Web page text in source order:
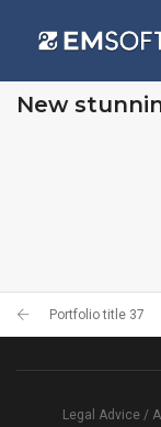
New
Portfolio title 37
Legal Advice /